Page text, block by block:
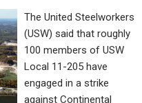
The United Steelworkers
(USW) said that roughly
100 members of USW
Local 11-205 have
engaged in a strike
against Continental